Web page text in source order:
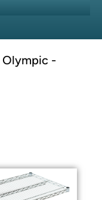
Olympic -